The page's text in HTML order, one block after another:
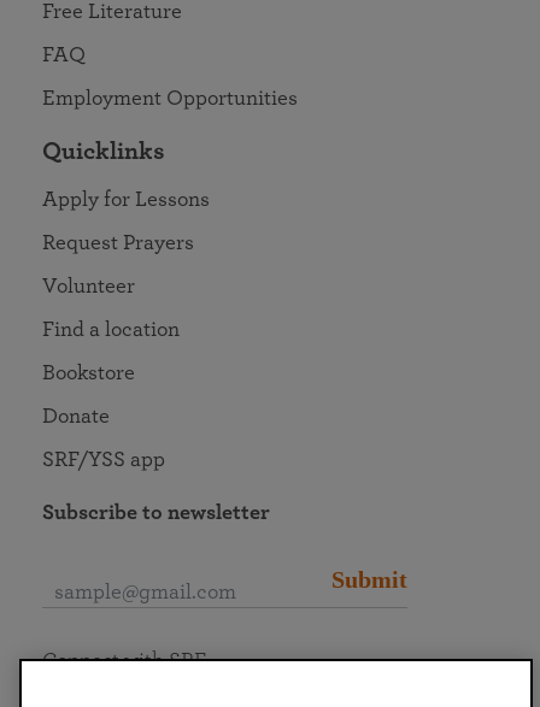
Free Literature
FAQ
Employment Opportunities
Quicklinks
Apply for Lessons
Request Prayers
Volunteer
Find a location
Bookstore
Donate
SRF/YSS app
Subscribe to newsletter
Submit
Connect with SRF